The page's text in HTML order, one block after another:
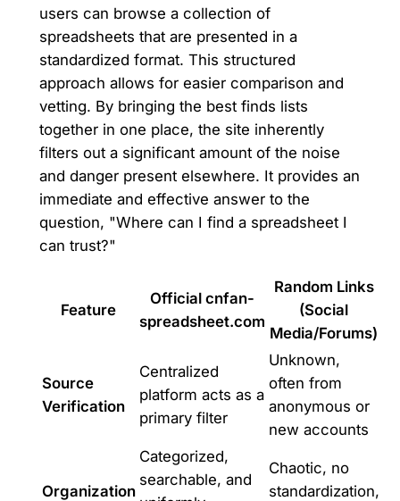
users can browse a collection of
spreadsheets that are presented in a
standardized format. This structured
approach allows for easier comparison and
vetting. By bringing the best finds lists
together in one place, the site inherently
filters out a significant amount of the noise
and danger present elsewhere. It provides an
immediate and effective answer to the
question, "Where can I find a spreadsheet I
can trust?"
Feature
Official cnfan-
spreadsheet.com
Random Links
(Social
Media/Forums)
Source
Verification
Centralized
platform acts as a
primary filter
Unknown,
often from
anonymous or
new accounts
Organization
Categorized,
searchable, and
Chaotic, no
standardization,